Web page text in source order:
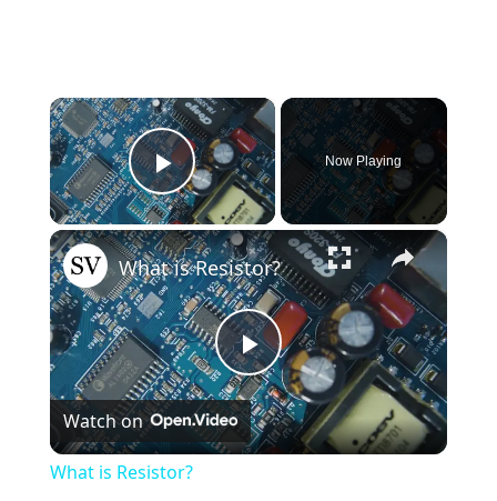
×
Play Video
Now Playing
×
Play
Video
What is Resistor?
Watch on
What is Resistor?